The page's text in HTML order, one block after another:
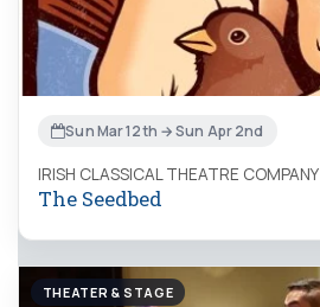
Sun Mar 12th → Sun Apr 2nd
IRISH CLASSICAL THEATRE COMPANY
The Seedbed
THEATER & STAGE